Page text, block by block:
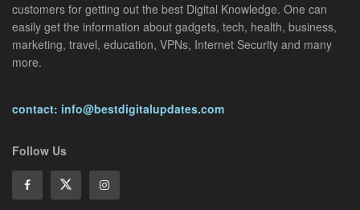
customers for getting out the best Digital Knowledge. One can
easily get the information about gadgets, tech, health, business,
marketing, travel, education, VPNs, Internet Security and many
more.
contact: info@bestdigitalupdates.com
Follow Us